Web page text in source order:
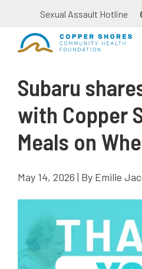
Sexual Assault Hotline
Subaru
with Copper
Meals on
May 14, 2026 | By Emilie